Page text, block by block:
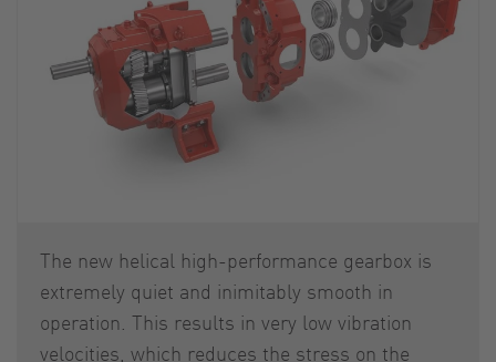
The new helical high-performance gearbox is
extremely quiet and inimitably smooth in
operation. This results in very low vibration
velocities, which reduces the stress on the